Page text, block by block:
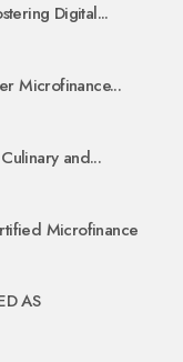
Digital...
Microfinance...
and...
Microfinance
AS